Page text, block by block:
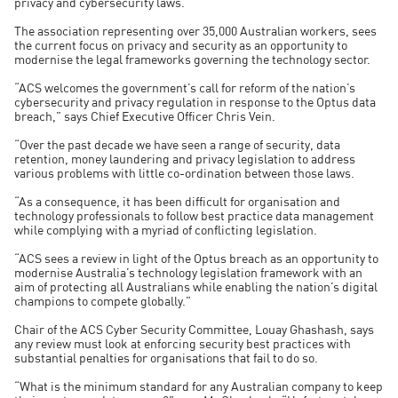
privacy and cybersecurity laws.
The association representing over 35,000 Australian workers, sees
the current focus on privacy and security as an opportunity to
modernise the legal frameworks governing the technology sector.
“ACS welcomes the government’s call for reform of the nation’s
cybersecurity and privacy regulation in response to the Optus data
breach,” says Chief Executive Officer Chris Vein.
“Over the past decade we have seen a range of security, data
retention, money laundering and privacy legislation to address
various problems with little co-ordination between those laws.
“As a consequence, it has been difficult for organisation and
technology professionals to follow best practice data management
while complying with a myriad of conflicting legislation.
“ACS sees a review in light of the Optus breach as an opportunity to
modernise Australia’s technology legislation framework with an
aim of protecting all Australians while enabling the nation’s digital
champions to compete globally.”
Chair of the ACS Cyber Security Committee, Louay Ghashash, says
any review must look at enforcing security best practices with
substantial penalties for organisations that fail to do so.
“What is the minimum standard for any Australian company to keep